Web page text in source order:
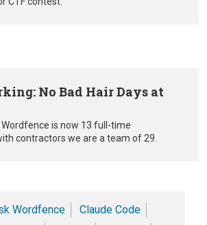
No Bad Hair Days at
is now 13 full-time
contractors we are a team of 29.
Wordfence
Claude Code